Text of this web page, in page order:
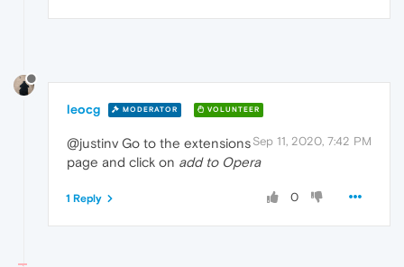
leocg MODERATOR VOLUNTEER
Sep 11, 2020, 7:42 PM
@justinv Go to the extensions
page and click on add to Opera
0
1 Reply